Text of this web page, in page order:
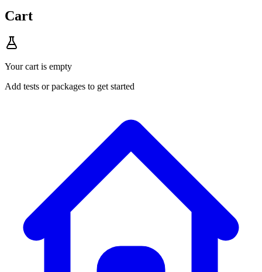
Cart
Your cart is empty
Add tests or packages to get started